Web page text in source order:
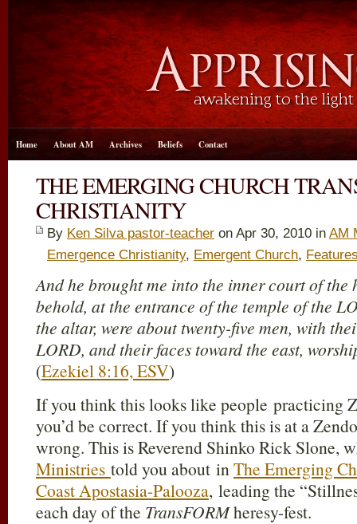
Home About AM Archives Beliefs Contact
THE EMERGING CHURCH
CHRISTIANITY
By Ken Silva pastor-teacher on Apr 30, 2010 in AM
Emergence Christianity, Emergent Church,
And he brought me into the inner court of the
behold, at the entrance of the temple of the
the altar, were about twenty-five men, with
LORD, and their faces toward the east,
(Ezekiel 8:16, ESV)
If you think this looks like people practicing
you’d be correct. If you think this is at a
wrong. This is Reverend Shinko Rick Slone,
Ministries told you about inThe Emerging
Coast Apostasia-Palooza, leading the
each day of the TransFORMheresy-fest.